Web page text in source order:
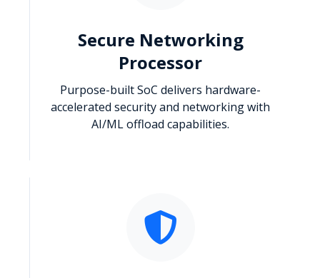
Secure Networking
Processor
Purpose-built SoC delivers hardware-
accelerated security and networking with
AI/ML offload capabilities.